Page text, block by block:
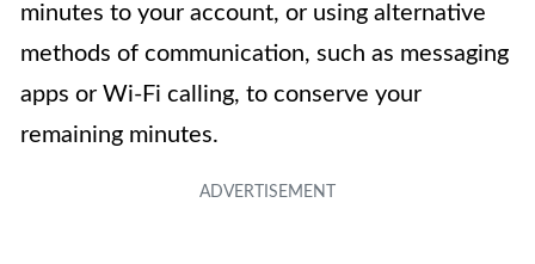
minutes to your account, or using alternative
methods of communication, such as messaging
apps or Wi-Fi calling, to conserve your
remaining minutes.